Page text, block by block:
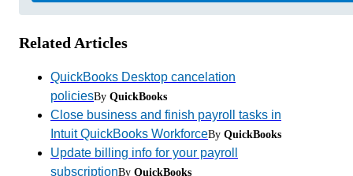
Related Articles
QuickBooks Desktop cancelation
policiesBy QuickBooks
Close business and finish payroll tasks in
Intuit QuickBooks WorkforceBy QuickBooks
Update billing info for your payroll
subscriptionBy QuickBooks